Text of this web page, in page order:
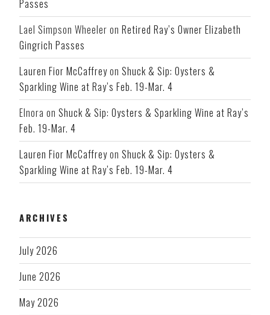
Passes
Lael Simpson Wheeler on Retired Ray’s Owner Elizabeth
Gingrich Passes
Lauren Fior McCaffreyon Shuck & Sip: Oysters &
Sparkling Wine at Ray’s Feb. 19-Mar. 4
Elnora on Shuck & Sip: Oysters & Sparkling Wine at Ray’s
Feb. 19-Mar. 4
Lauren Fior McCaffreyon Shuck & Sip: Oysters &
Sparkling Wine at Ray’s Feb. 19-Mar. 4
ARCHIVES
July 2026
June 2026
May 2026